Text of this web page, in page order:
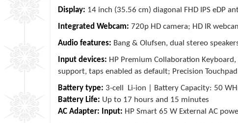
Display: 14 inch (35.56 cm) diagonal FHD IPS eDP
Integrated Webcam: 720p HD camera; HD IR
Audio features: Bang & Olufsen, dual stereo
Input devices: HP Premium Collaboration
support, taps enabled as default; Precision
Battery type: 3-cell Li-ion | Battery Capacity: 50
Battery Life: Up to 17 hours and 15 minutes
AC Adapter:
Input: HP Smart 65 W External AC